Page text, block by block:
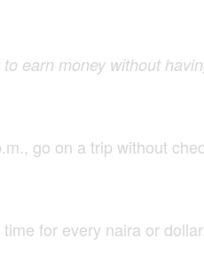
earn money without
go on a trip without
for every naira or